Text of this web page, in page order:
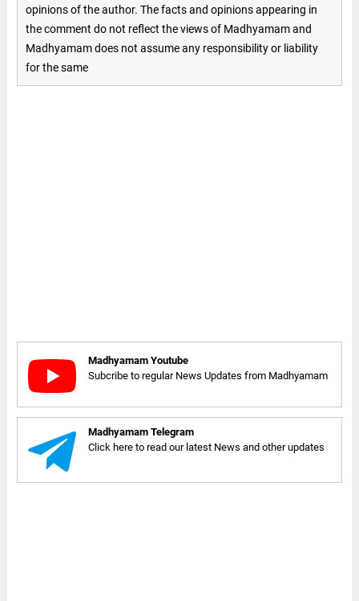
opinions of the author. The facts and opinions appearing in
the comment do not reflect the views of Madhyamam and
Madhyamam does not assume any responsibility or liability
for the same
Madhyamam Youtube
Subcribe to regular News Updates from Madhyamam
Madhyamam Telegram
Click here to read our latest News and other updates